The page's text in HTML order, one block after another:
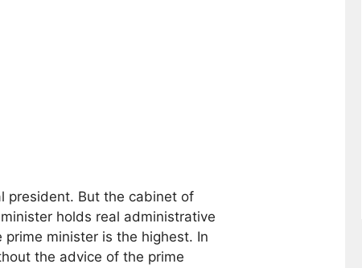
president. But the cabinet of
holds real administrative
minister is the highest. In
the advice of the prime